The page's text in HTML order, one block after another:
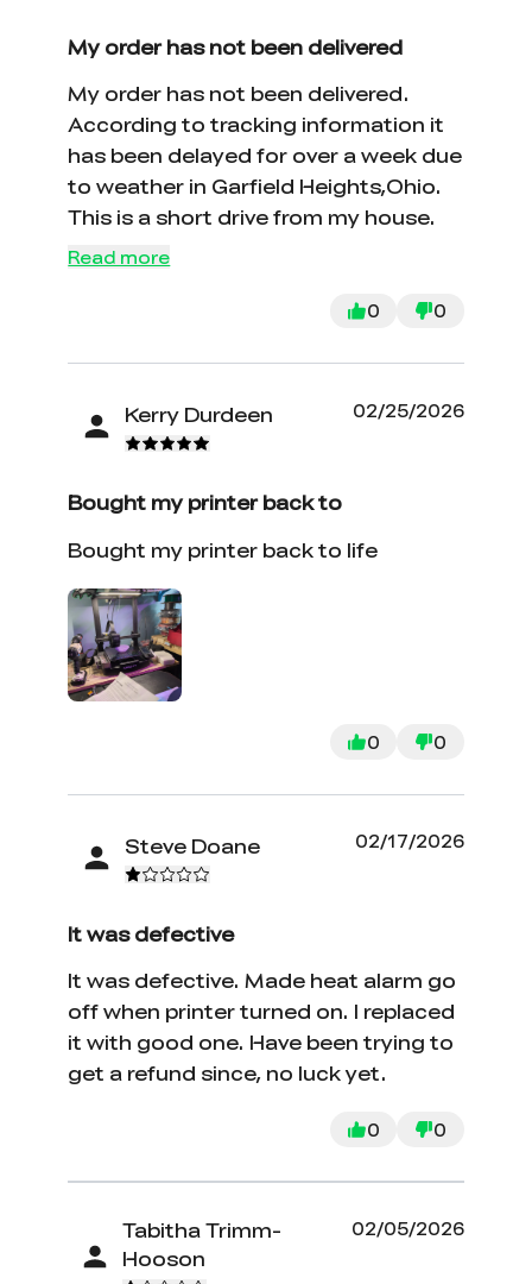
My order has not been delivered
My order has not been delivered.
According to tracking information it
has been delayed for over a week due
to weather in Garfield Heights,Ohio.
This is a short drive from my house.
Read more
0 0
Kerry Durdeen 02/25/2026
Bought my printer back to
Bought my printer back to life
0 0
Steve Doane 02/17/2026
It was defective
It was defective. Made heat alarm go
off when printer turned on. I replaced
it with good one. Have been trying to
get a refund since, no luck yet.
0 0
Tabitha Trimm-
Hooson
02/05/2026